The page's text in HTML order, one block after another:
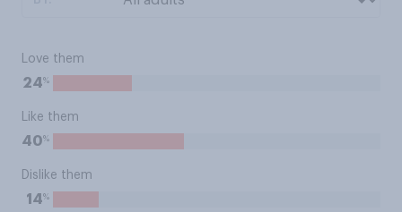
Love them
24%
Like them
40%
Dislike them
14%